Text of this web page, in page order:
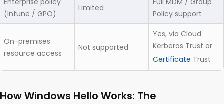
Enterprise policy
(Intune / GPO)
Limited
Full MDM / Group
Policy support
On-premises
resource access
Not supported
Yes, via Cloud
Kerberos Trust or
Certificate Trust
How Windows Hello Works: The